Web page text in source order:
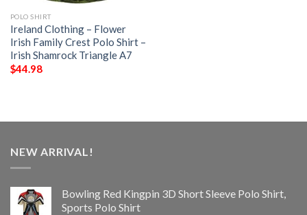
POLO SHIRT
Ireland Clothing – Flower
Irish Family Crest Polo Shirt –
Irish Shamrock Triangle A7
$44.98
NEW ARRIVAL!
Bowling Red Kingpin 3D Short Sleeve Polo Shirt,
Sports Polo Shirt